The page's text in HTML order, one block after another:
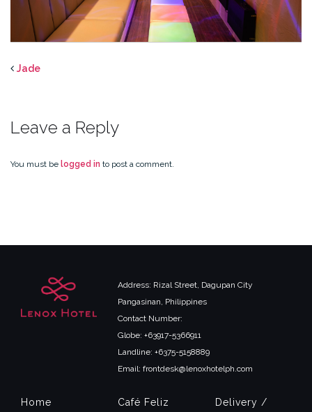
Jade
Leave a Reply
You must be logged in to post a comment.
Address: Rizal Street, Dagupan City
Pangasinan, Philippines
Contact Number:
Globe: +63917-5366911
Landline: +6375-5158889
Email: frontdesk@lenoxhotelph.com
Home
Café Feliz
Delivery /